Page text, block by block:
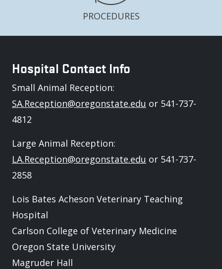
PROCEDURES
Hospital Contact Info
Small Animal Reception:
SA.Reception@oregonstate.edu or 541-737-
4812
Large Animal Reception:
LA.Reception@oregonstate.edu or 541-737-
2858
Lois Bates Acheson Veterinary Teaching
Hospital
Carlson College of Veterinary Medicine
Oregon State University
Magruder Hall